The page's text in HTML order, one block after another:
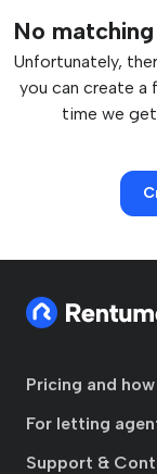
No
Unfortunately,
you can create a
time we
Pricing and
For letting
Support &